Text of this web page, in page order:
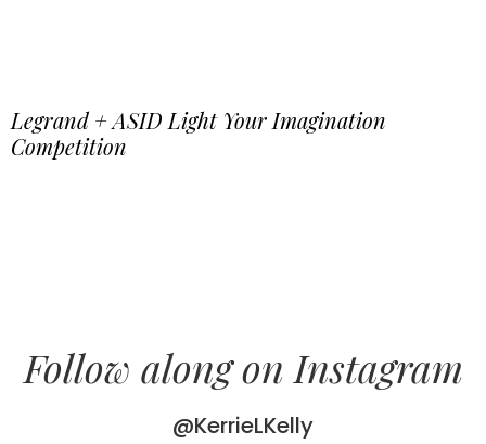
Legrand + ASID Light Your Imagination
Competition
Follow along on Instagram
@KerrieLKelly